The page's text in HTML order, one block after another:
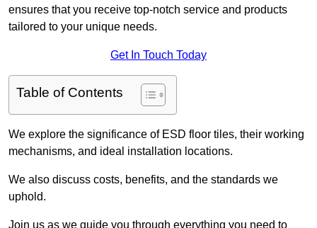
ensures that you receive top-notch service and products
tailored to your unique needs.
Get In Touch Today
Table of Contents
We explore the significance of ESD floor tiles, their working
mechanisms, and ideal installation locations.
We also discuss costs, benefits, and the standards we
uphold.
Join us as we guide you through everything you need to